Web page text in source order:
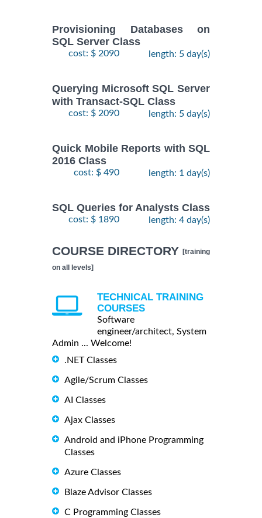
Provisioning Databases on
SQL Server Class
cost: $ 2090 length: 5 day(s)
Querying Microsoft SQL Server
with Transact-SQL Class
cost: $ 2090 length: 5 day(s)
Quick Mobile Reports with SQL
2016 Class
cost: $ 490 length: 1 day(s)
SQL Queries for Analysts Class
cost: $ 1890 length: 4 day(s)
COURSE DIRECTORY [training
on all levels]
TECHNICAL TRAINING
COURSES
Software
engineer/architect, System
Admin ... Welcome!
.NET Classes
Agile/Scrum Classes
AI Classes
Ajax Classes
Android and iPhone Programming
Classes
Azure Classes
Blaze Advisor Classes
C Programming Classes